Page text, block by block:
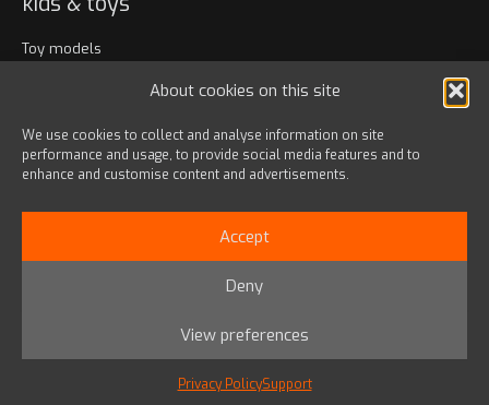
About cookies on this site
We use cookies to collect and analyse information on site
performance and usage, to provide social media features and to
enhance and customise content and advertisements.
Accept
Deny
View preferences
Privacy PolicySupport
Toy models
Accessories
Bags & travel
Lanyards & Keychains
© 2024 HD HYUNDAI INFRACORE EUROPE s.r.o.
Privacy Policy |Terms & Conditions
YouTube
Facebook
Instagram
X LinkedIn
Link